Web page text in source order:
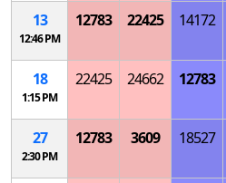
13
12:46 PM
12783 22425 14172
18
1:15 PM
22425 24662 12783
27
2:30 PM
12783 3609 18527